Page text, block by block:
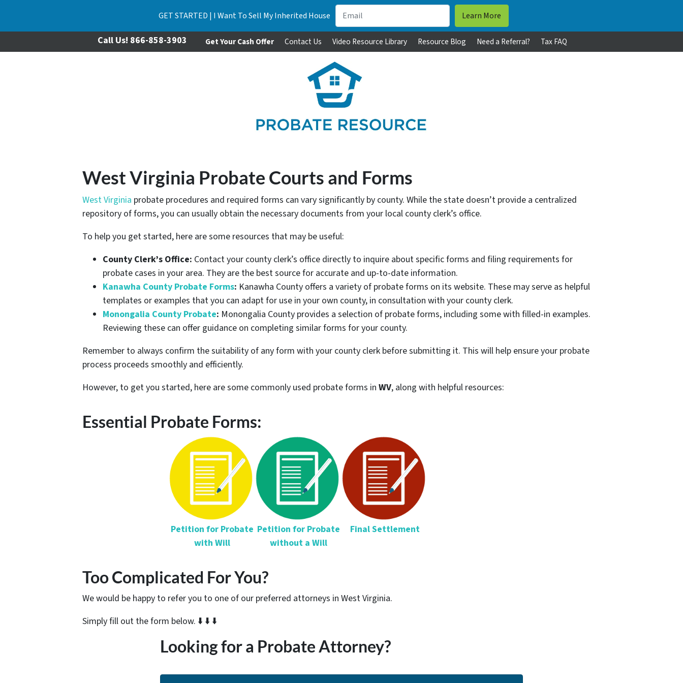
GET STARTED | I Want To Sell My Inherited House
Call Us! 866-858-3903 Get Your Cash Offer Contact Us Video Resource Library Resource Blog Need a Referral? Tax FAQ
West Virginia Probate Courts and Forms
West Virginia probate procedures and required forms can vary significantly by county. While the state doesn’t provide a centralized
repository of forms, you can usually obtain the necessary documents from your local county clerk’s office.
To help you get started, here are some resources that may be useful:
County Clerk’s Office: Contact your county clerk’s office directly to inquire about specific forms and filing requirements for
probate cases in your area. They are the best source for accurate and up-to-date information.
Kanawha County Probate Forms: Kanawha County offers a variety of probate forms on its website. These may serve as helpful
templates or examples that you can adapt for use in your own county, in consultation with your county clerk.
Monongalia County Probate: Monongalia County provides a selection of probate forms, including some with filled-in examples.
Reviewing these can offer guidance on completing similar forms for your county.
Remember to always confirm the suitability of any form with your county clerk before submitting it. This will help ensure your probate
process proceeds smoothly and efficiently.
However, to get you started, here are some commonly used probate forms in WV, along with helpful resources:
Essential Probate Forms:
Petition for Probate
with Will
Petition for Probate
without a Will
Final Settlement
Too Complicated For You?
We would be happy to refer you to one of our preferred attorneys in West Virginia.
Simply fill out the form below. ⬇️ ⬇️ ⬇️
Looking for a Probate Attorney?